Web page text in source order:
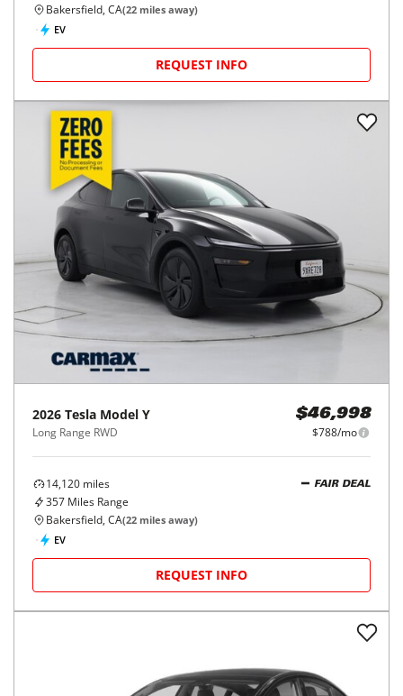
Bakersfield, CA(22 miles away)
EV
REQUEST INFO
2026 Tesla Model Y
Long Range RWD
$46,998
$788/mo
14,120 miles
357 Miles Range
FAIR DEAL
Bakersfield, CA(22 miles away)
EV
REQUEST INFO